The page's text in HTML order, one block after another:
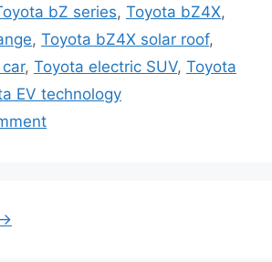
bZ series, Toyota bZ4X,
, Toyota bZ4X solar roof,
, Toyota electric SUV, Toyota
EV technology
→